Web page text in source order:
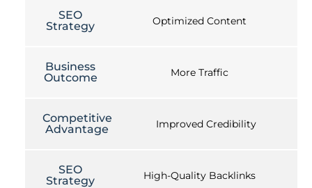
SEO
Strategy
Optimized Content
Business
Outcome
More Traffic
Competitive
Advantage
Improved Credibility
SEO
Strategy
High-Quality Backlinks